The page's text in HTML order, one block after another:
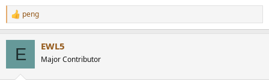
R
e
peng
E EWL5
Major Contributor